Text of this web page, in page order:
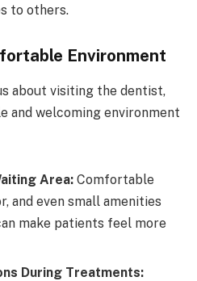
to others.
Environment
about visiting the dentist,
and welcoming environment
Area: Comfortable
and even small amenities
make patients feel more
During Treatments: